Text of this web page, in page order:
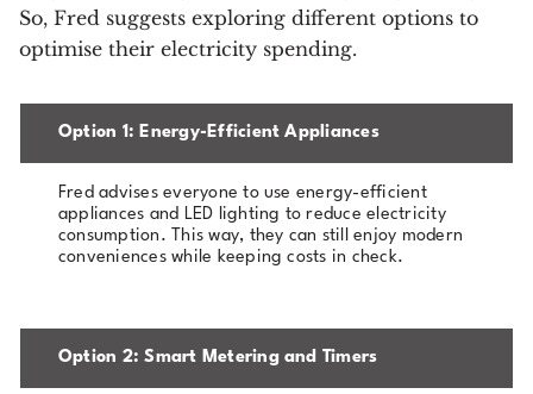
So, Fred suggests exploring different options to
optimise their electricity spending.
Option 1: Energy-Efficient Appliances
Fred advises everyone to use energy-efficient
appliances and LED lighting to reduce electricity
consumption. This way, they can still enjoy modern
conveniences while keeping costs in check.
Option 2: Smart Metering and Timers